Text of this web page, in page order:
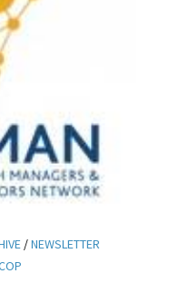
/NEWSLETTER